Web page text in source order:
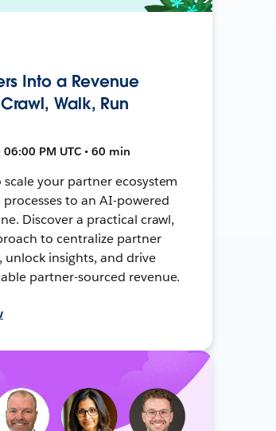
Into a Revenue
Walk, Run
PM UTC • 60 min
your partner ecosystem
to an AI-powered
Discover a practical crawl,
to centralize partner
unlock insights, and drive
partner-sourced revenue.